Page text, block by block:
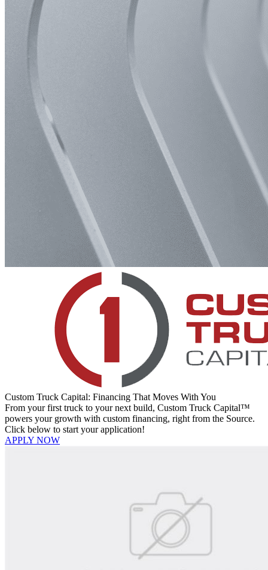
Custom Truck Capital: Financing That Moves With You
From your first truck to your next build, Custom Truck Capital™
powers your growth with custom financing, right from the Source.
Click below to start your application!
APPLY NOW